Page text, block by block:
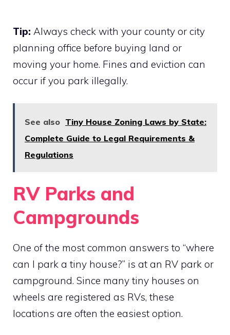
Tip: Always check with your county or city
planning office before buying land or
moving your home. Fines and eviction can
occur if you park illegally.
See also Tiny House Zoning Laws by State:
Complete Guide to Legal Requirements &
Regulations
RV Parks and
Campgrounds
One of the most common answers to “where
can I park a tiny house?” is at an RV park or
campground. Since many tiny houses on
wheels are registered as RVs, these
locations are often the easiest option.